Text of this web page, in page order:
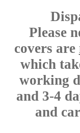
Please
covers are
which
working
and 3-4
and